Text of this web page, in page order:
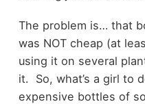
The problem is… that
was NOT cheap (at
using it on several
it. So, what’s a girl to
expensive bottles of